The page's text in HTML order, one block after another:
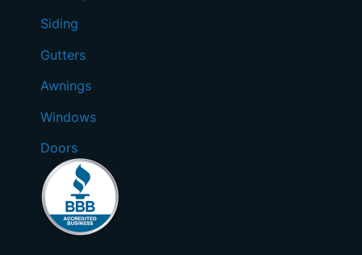
Siding
Gutters
Awnings
Windows
Doors